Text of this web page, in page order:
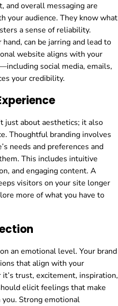
and overall messaging are
your audience. They know what
a sense of reliability.
can be jarring and lead to
website aligns with your
social media, emails,
your credibility.
just about aesthetics; it also
Thoughtful branding involves
needs and preferences and
This includes intuitive
and engaging content. A
visitors on your site longer
more of what you have to
an emotional level. Your brand
that align with your
trust, excitement, inspiration,
elicit feelings that make
Strong emotional